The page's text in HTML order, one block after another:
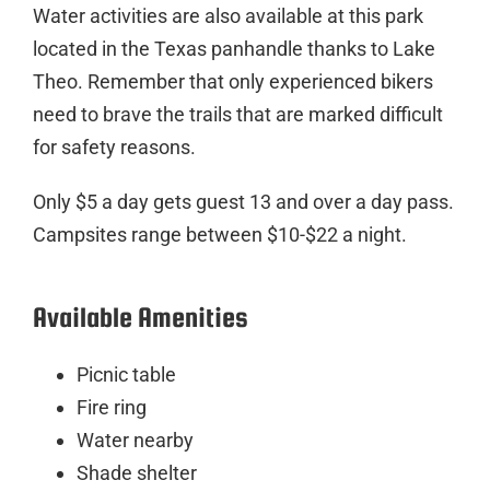
Water activities are also available at this park
located in the Texas panhandle thanks to Lake
Theo. Remember that only experienced bikers
need to brave the trails that are marked difficult
for safety reasons.
Only $5 a day gets guest 13 and over a day pass.
Campsites range between $10-$22 a night.
Available Amenities
Picnic table
Fire ring
Water nearby
Shade shelter